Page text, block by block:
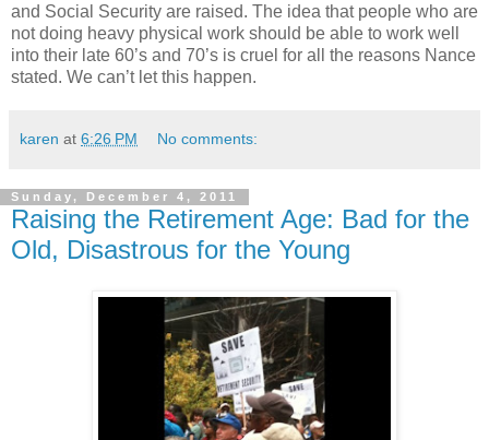
and Social Security are raised. The idea that people who are
not doing heavy physical work should be able to work well
into their late 60’s and 70’s is cruel for all the reasons Nance
stated. We can’t let this happen.
karen at 6:26 PM No comments:
Sunday, December 4, 2011
Raising the Retirement Age: Bad for the
Old, Disastrous for the Young